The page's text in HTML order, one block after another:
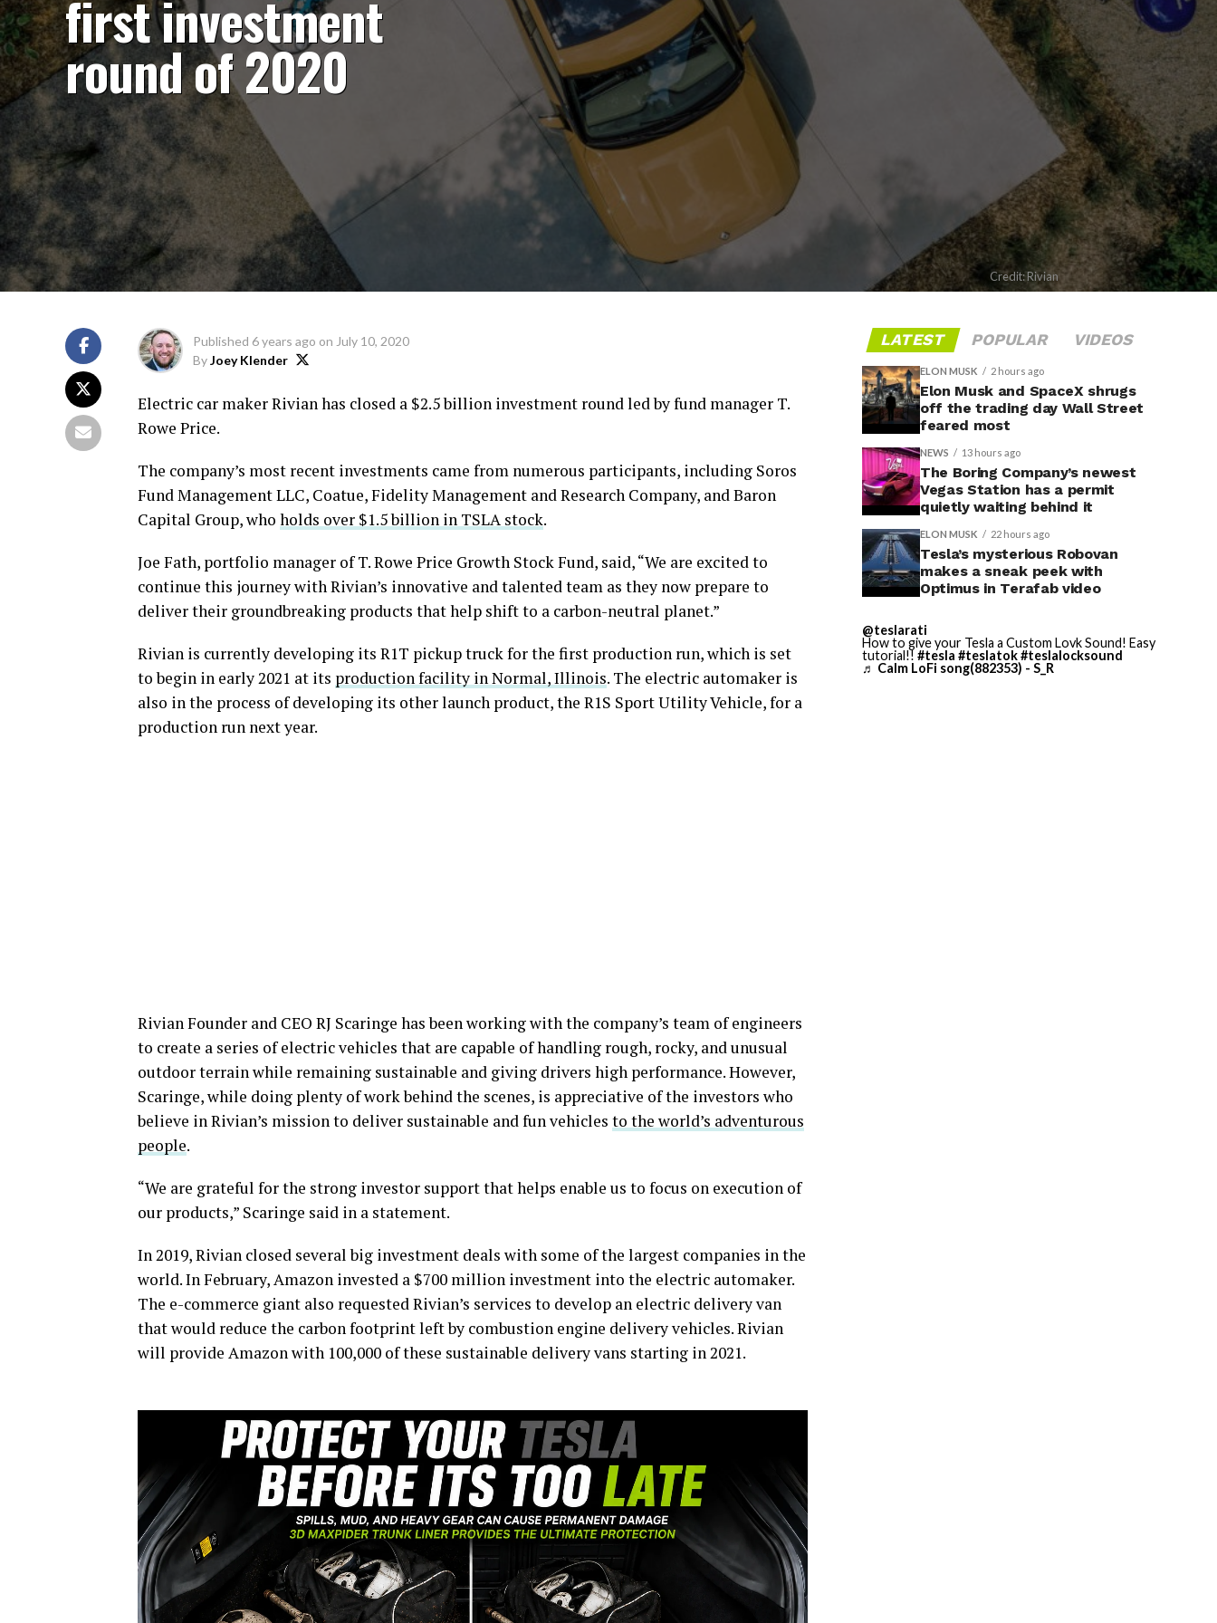
first investment
round of 2020
Credit: Rivian
Published 6 years ago on July 10, 2020
ByJoey Klender
Electric car maker Rivian has closed a $2.5 billion investment round led by fund manager T.
Rowe Price.
The company’s most recent investments came from numerous participants, including Soros
Fund Management LLC, Coatue, Fidelity Management and Research Company, and Baron
Capital Group, who holds over $1.5 billion in TSLA stock.
Joe Fath, portfolio manager of T. Rowe Price Growth Stock Fund, said, “We are excited to
continue this journey with Rivian’s innovative and talented team as they now prepare to
deliver their groundbreaking products that help shift to a carbon-neutral planet.”
Rivian is currently developing its R1T pickup truck for the first production run, which is set
to begin in early 2021 at its production facility in Normal, Illinois. The electric automaker is
also in the process of developing its other launch product, the R1S Sport Utility Vehicle, for a
production run next year.
Rivian Founder and CEO RJ Scaringe has been working with the company’s team of engineers
to create a series of electric vehicles that are capable of handling rough, rocky, and unusual
outdoor terrain while remaining sustainable and giving drivers high performance. However,
Scaringe, while doing plenty of work behind the scenes, is appreciative of the investors who
believe in Rivian’s mission to deliver sustainable and fun vehicles to the world’s adventurous
people.
“We are grateful for the strong investor support that helps enable us to focus on execution of
our products,” Scaringe said in a statement.
In 2019, Rivian closed several big investment deals with some of the largest companies in the
world. In February, Amazon invested a $700 million investment into the electric automaker.
The e-commerce giant also requested Rivian’s services to develop an electric delivery van
that would reduce the carbon footprint left by combustion engine delivery vehicles. Rivian
will provide Amazon with 100,000 of these sustainable delivery vans starting in 2021.
LATEST POPULAR VIDEOS
ELON MUSK 2 hours ago
Elon Musk and SpaceX shrugs
off the trading day Wall Street
feared most
NEWS 13 hours ago
The Boring Company’s newest
Vegas Station has a permit
quietly waiting behind it
ELON MUSK 22 hours ago
Tesla’s mysterious Robovan
makes a sneak peek with
Optimus in Terafab video
@teslarati
How to give your Tesla a Custom Lovk Sound! Easy
tutorial!! #tesla #teslatok#teslalocksound
♬ Calm LoFi song(882353) - S_R